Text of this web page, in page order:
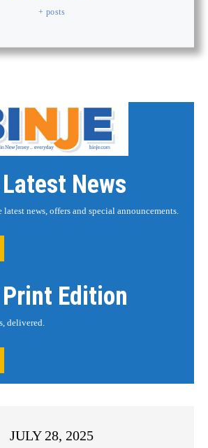
+ posts
News
news, offers and special announcements.
Edition
delivered.
JULY 28, 2025